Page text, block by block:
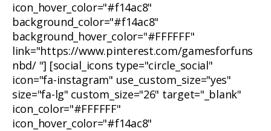
icon_hover_color="#f14ac8"
background_color="#f14ac8"
background_hover_color="#FFFFFF"
link="https://www.pinterest.com/gamesforfuns
nbd/ "] [social_icons type="circle_social"
icon="fa-instagram" use_custom_size="yes"
size="fa-lg" custom_size="26" target="_blank"
icon_color="#FFFFFF"
icon_hover_color="#f14ac8"